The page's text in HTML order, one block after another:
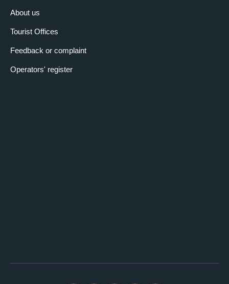
About us
Tourist Offices
Feedback or complaint
Operators' register